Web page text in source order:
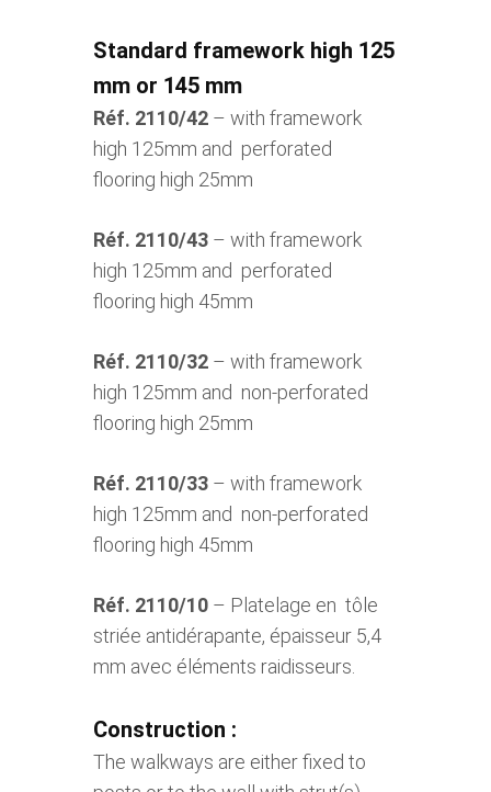
Standard framework high 125
mm or 145 mm
Réf. 2110/42 – with framework
high 125mm and perforated
flooring high 25mm
Réf. 2110/43 – with framework
high 125mm and perforated
flooring high 45mm
Réf. 2110/32 – with framework
high 125mm and non-perforated
flooring high 25mm
Réf. 2110/33 – with framework
high 125mm and non-perforated
flooring high 45mm
Réf. 2110/10 – Platelage en tôle
striée antidérapante, épaisseur 5,4
mm avec éléments raidisseurs.
Construction :
The walkways are either fixed to